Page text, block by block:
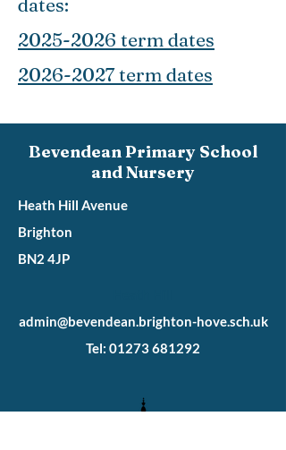
2025-2026 term dates
2026-2027 term dates
Bevendean Primary School
and Nursery
Heath Hill Avenue
Brighton
BN2 4JP
admin@bevendean.brighton-hove.sch.uk
Tel: 01273 681292